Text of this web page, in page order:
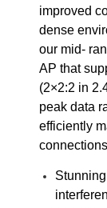
improved
dense
our mid-
AP that
(2×2:2 in
peak data
efficiently